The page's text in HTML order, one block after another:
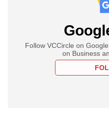
Follow VCCircle on
on Business